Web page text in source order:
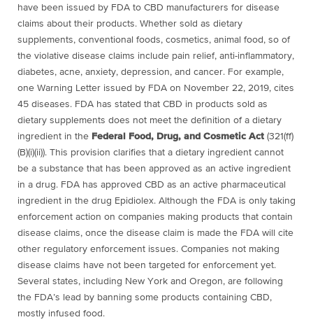
have been issued by FDA to CBD manufacturers for disease
claims about their products. Whether sold as dietary
supplements, conventional foods, cosmetics, animal food, so of
the violative disease claims include pain relief, anti-inflammatory,
diabetes, acne, anxiety, depression, and cancer. For example,
one Warning Letter issued by FDA on November 22, 2019, cites
45 diseases. FDA has stated that CBD in products sold as
dietary supplements does not meet the definition of a dietary
ingredient in the Federal Food, Drug, and Cosmetic Act (321(ff)
(B)(i)(ii)). This provision clarifies that a dietary ingredient cannot
be a substance that has been approved as an active ingredient
in a drug. FDA has approved CBD as an active pharmaceutical
ingredient in the drug Epidiolex. Although the FDA is only taking
enforcement action on companies making products that contain
disease claims, once the disease claim is made the FDA will cite
other regulatory enforcement issues. Companies not making
disease claims have not been targeted for enforcement yet.
Several states, including New York and Oregon, are following
the FDA’s lead by banning some products containing CBD,
mostly infused food.